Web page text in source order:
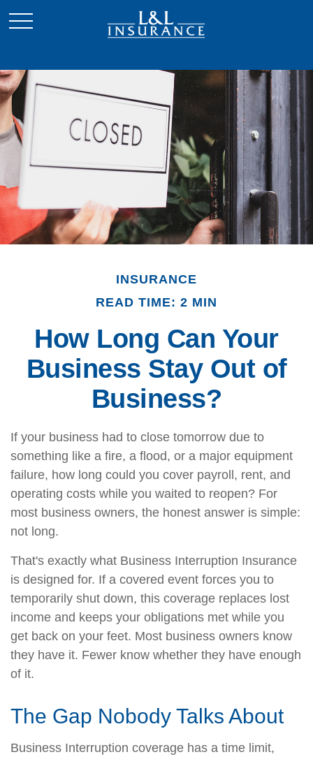
INSURANCE
READ TIME: 2 MIN
How Long Can Your
Business Stay Out of
Business?
If your business had to close tomorrow due to
something like a fire, a flood, or a major equipment
failure, how long could you cover payroll, rent, and
operating costs while you waited to reopen? For
most business owners, the honest answer is simple:
not long.
That's exactly what Business Interruption Insurance
is designed for. If a covered event forces you to
temporarily shut down, this coverage replaces lost
income and keeps your obligations met while you
get back on your feet. Most business owners know
they have it. Fewer know whether they have enough
of it.
The Gap Nobody Talks About
Business Interruption coverage has a time limit,